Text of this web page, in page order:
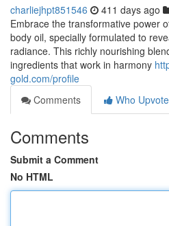
charliejhpt851546 411 days ago
Embrace the transformative power
body oil, specially formulated to
radiance. This richly nourishing
ingredients that work in harmony
gold.com/profile
Comments
Who
Comments
Submit a Comment
No HTML